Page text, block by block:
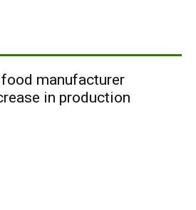
manufacturer
in production